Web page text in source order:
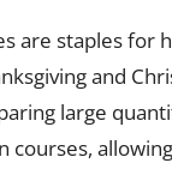
are staples for
and
large
courses,